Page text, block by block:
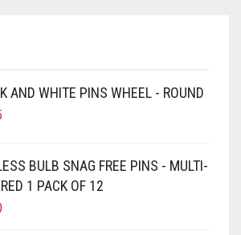
AND WHITE PINS WHEEL - ROUND
BULB SNAG FREE PINS - MULTI-
1 PACK OF 12